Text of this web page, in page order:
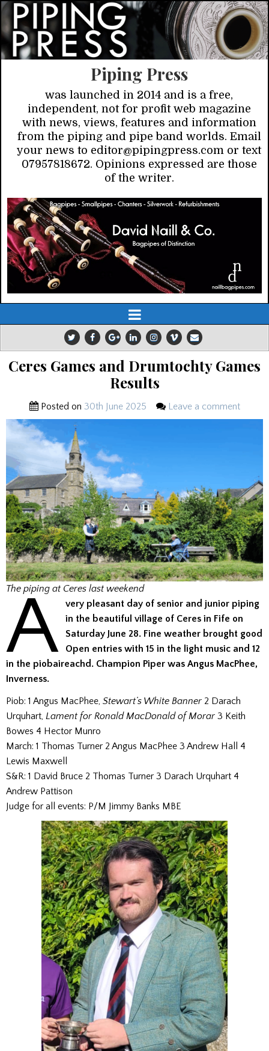
Piping Press
was launched in 2014 and is a free,
independent, not for profit web magazine
with news, views, features and information
from the piping and pipe band worlds. Email
your news to editor@pipingpress.com or text
07957818672. Opinions expressed are those
of the writer.
Ceres Games and Drumtochty Games
Results
Posted on 30th June 2025 Leave a comment
The piping at Ceres last weekend
A
very pleasant day of senior and junior piping
in the beautiful village of Ceres in Fife on
Saturday June 28. Fine weather brought good
Open entries with 15 in the light music and 12
in the piobaireachd. Champion Piper was Angus MacPhee,
Inverness.
Piob: 1 Angus MacPhee, Stewart’s White Banner 2 Darach
Urquhart, Lament for Ronald MacDonald of Morar 3 Keith
Bowes 4 Hector Munro
March: 1 Thomas Turner 2 Angus MacPhee 3 Andrew Hall 4
Lewis Maxwell
S&R: 1 David Bruce 2 Thomas Turner 3 Darach Urquhart 4
Andrew Pattison
Judge for all events: P/M Jimmy Banks MBE